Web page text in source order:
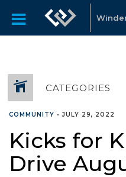
CATEGORIES
COMMUNITY •JULY 29, 2022
Kicks for
Drive